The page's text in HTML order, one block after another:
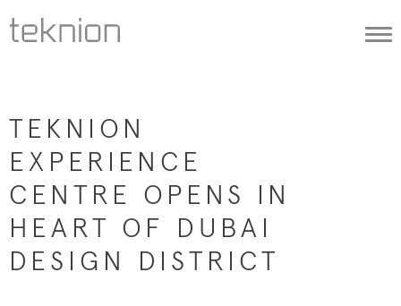
TEKNION
EXPERIENCE
CENTRE OPENS IN
HEART OF DUBAI
DESIGN DISTRICT